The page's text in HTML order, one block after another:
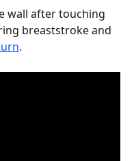
wall after touching
breaststroke and
.